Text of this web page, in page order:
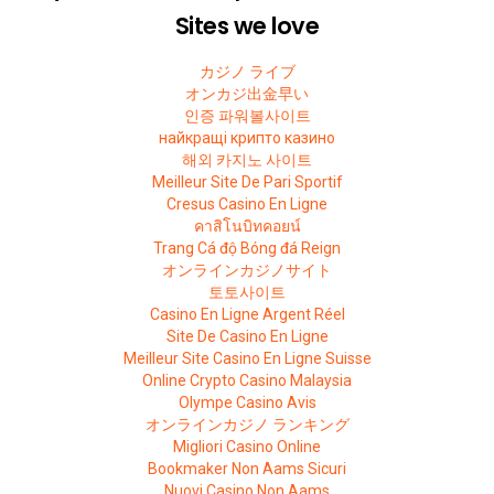
Sites we love
カジノ ライブ
オンカジ出金早い
인증 파워볼사이트
найкращі крипто казино
해외 카지노 사이트
Meilleur Site De Pari Sportif
Cresus Casino En Ligne
คาสิโนบิทคอยน์
Trang Cá độ Bóng đá Reign
オンラインカジノサイト
토토사이트
Casino En Ligne Argent Réel
Site De Casino En Ligne
Meilleur Site Casino En Ligne Suisse
Online Crypto Casino Malaysia
Olympe Casino Avis
オンラインカジノ ランキング
Migliori Casino Online
Bookmaker Non Aams Sicuri